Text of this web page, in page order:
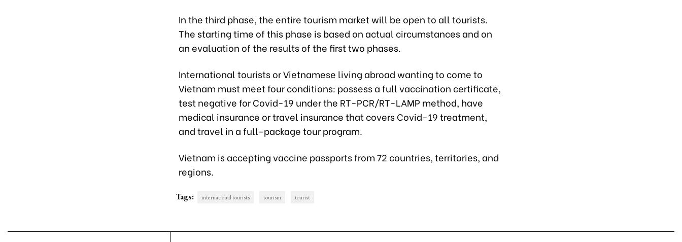
In the third phase, the entire tourism market will be open to all tourists.
The starting time of this phase is based on actual circumstances and on
an evaluation of the results of the first two phases.
International tourists or Vietnamese living abroad wanting to come to
Vietnam must meet four conditions: possess a full vaccination certificate,
test negative for Covid-19 under the RT-PCR/RT-LAMP method, have
medical insurance or travel insurance that covers Covid-19 treatment,
and travel in a full-package tour program.
Vietnam is accepting vaccine passports from 72 countries, territories, and
regions.
Tags: international tourists tourism tourist